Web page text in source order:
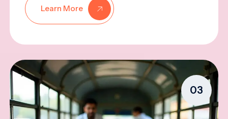
Learn More
03